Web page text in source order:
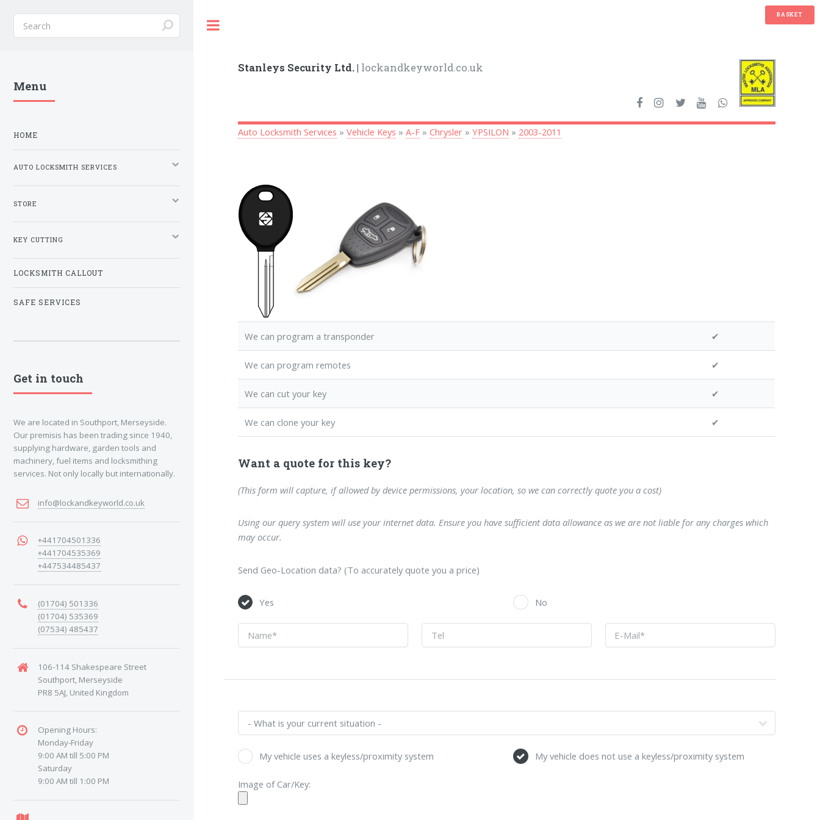
BASKET
Stanleys Security Ltd. | lockandkeyworld.co.uk
Auto Locksmith Services »Vehicle Keys »A-F »Chrysler »YPSILON » 2003-2011
We can program a transponder ✔
We can program remotes ✔
We can cut your key ✔
We can clone your key ✔
Want a quote for this key?
(This form will capture, if allowed by device permissions, your location, so we can correctly quote you a cost)
Using our query system will use your internet data. Ensure you have sufficient data allowance as we are not liable for any charges which
may occur.
Send Geo-Location data? (To accurately quote you a price)
Yes No
My vehicle uses a keyless/proximity system My vehicle does not use a keyless/proximity system
Image of Car/Key:
Menu
HOME
AUTO LOCKSMITH SERVICES
STORE
KEY CUTTING
LOCKSMITH CALLOUT
SAFE SERVICES
Get in touch
We are located in Southport, Merseyside.
Our premisis has been trading since 1940,
supplying hardware, garden tools and
machinery, fuel items and locksmithing
services. Not only locally but internationally.
info@lockandkeyworld.co.uk
+441704501336
+441704535369
+447534485437
(01704) 501336
(01704) 535369
(07534) 485437
106-114 Shakespeare Street
Southport, Merseyside
PR8 5AJ, United Kingdom
Opening Hours:
Monday-Friday
9:00 AM till 5:00 PM
Saturday
9:00 AM till 1:00 PM